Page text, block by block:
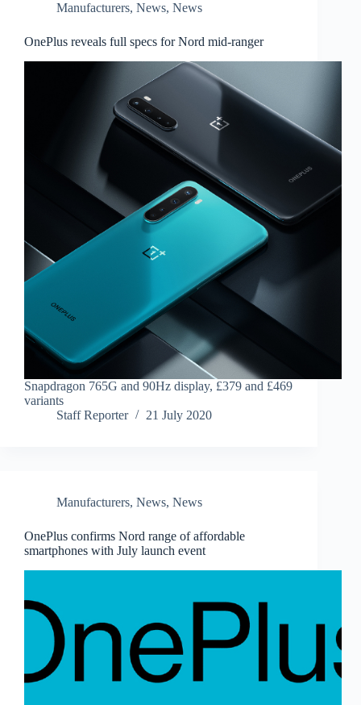
Manufacturers, News, News
OnePlus reveals full specs for Nord mid-ranger
Snapdragon 765G and 90Hz display, £379 and £469
variants
Staff Reporter
21 July 2020
Manufacturers, News, News
OnePlus confirms Nord range of affordable
smartphones with July launch event